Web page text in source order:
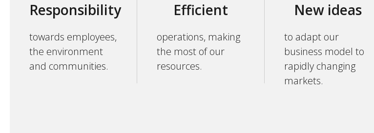
Responsibility
towards employees,
the environment
and communities.
Efficient
operations, making
the most of our
resources.
New ideas
to adapt our
business model to
rapidly changing
markets.